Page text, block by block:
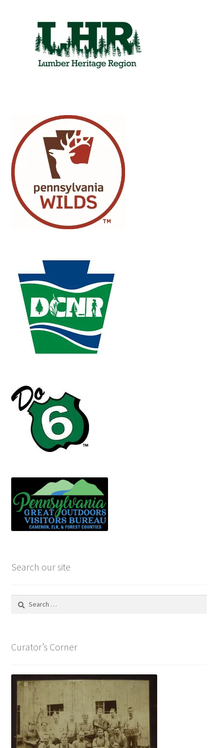
Search our site
Search
Curator’s Corner